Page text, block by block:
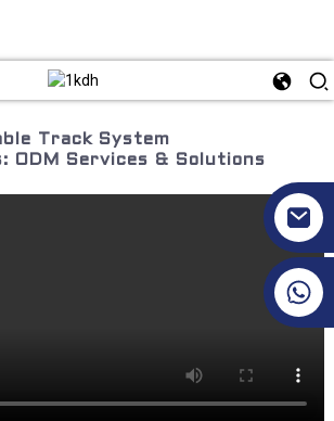
Track System
ODM Services & Solutions